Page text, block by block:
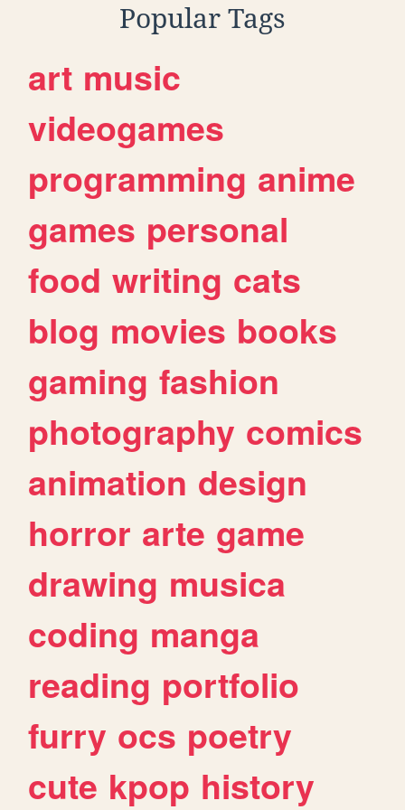
Popular Tags
art music
videogames
programming anime
games personal
food writing cats
blog movies books
gaming fashion
photography comics
animation design
horror arte game
drawing musica
coding manga
reading portfolio
furry ocs poetry
cute kpop history